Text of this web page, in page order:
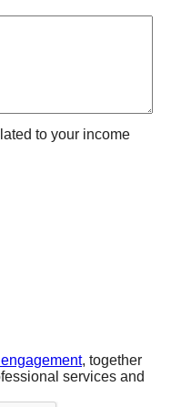
to your income
engagement, together
services and